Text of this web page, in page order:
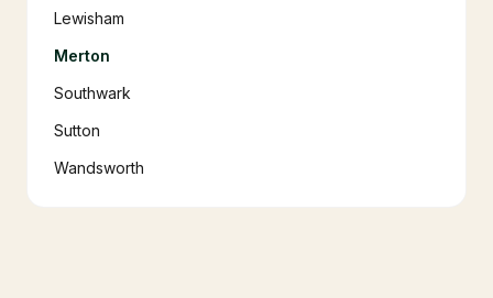
Lewisham
Merton
Southwark
Sutton
Wandsworth